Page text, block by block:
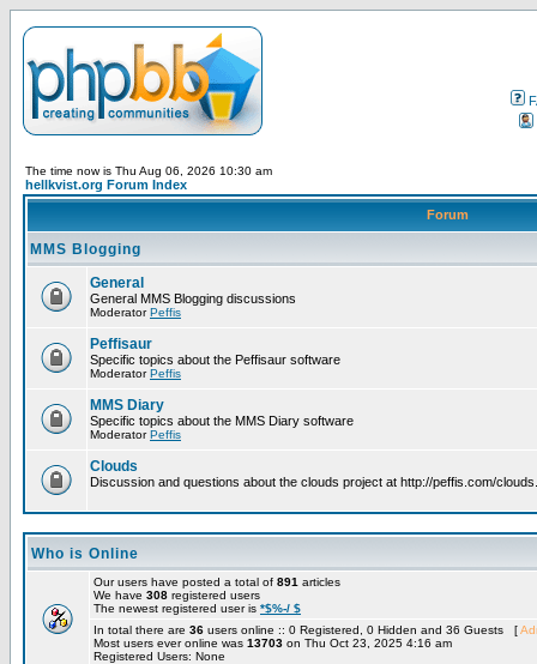
The time now is Thu Aug 06, 2026 10:30 am
hellkvist.org Forum Index
Forum
MMS Blogging
General
General MMS Blogging discussions
ModeratorPeffis
Peffisaur
Specific topics about the Peffisaur software
ModeratorPeffis
MMS Diary
Specific topics about the MMS Diary software
ModeratorPeffis
Clouds
Discussion and questions about the clouds project at http://peffis.com/
Who is Online
Our users have posted a total of 891 articles
We have 308 registered users
The newest registered user is *$%-/ $
In total there are 36 users online :: 0 Registered, 0 Hidden and 36 Guests [
Most users ever online was 13703 on Thu Oct 23, 2025 4:16 am
Registered Users: None